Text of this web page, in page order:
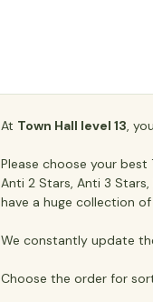
At Town Hall level 13,
Please choose your best
Anti 2 Stars, Anti 3 Stars,
have a huge collection
We constantly update
Choose the order for